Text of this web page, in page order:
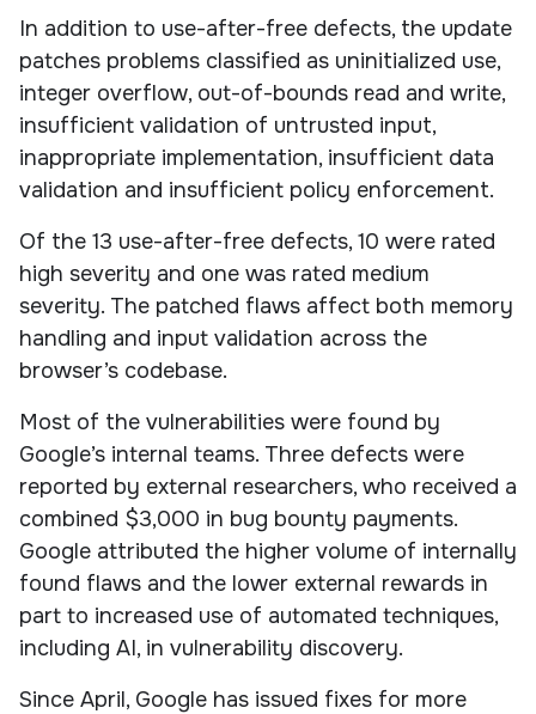
In addition to use-after-free defects, the update
patches problems classified as uninitialized use,
integer overflow, out-of-bounds read and write,
insufficient validation of untrusted input,
inappropriate implementation, insufficient data
validation and insufficient policy enforcement.
Of the 13 use-after-free defects, 10 were rated
high severity and one was rated medium
severity. The patched flaws affect both memory
handling and input validation across the
browser’s codebase.
Most of the vulnerabilities were found by
Google’s internal teams. Three defects were
reported by external researchers, who received a
combined $3,000 in bug bounty payments.
Google attributed the higher volume of internally
found flaws and the lower external rewards in
part to increased use of automated techniques,
including AI, in vulnerability discovery.
Since April, Google has issued fixes for more